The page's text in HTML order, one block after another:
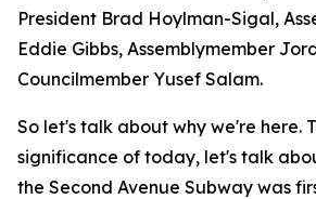
President Brad Hoylman-Sigal,
Eddie Gibbs, Assemblymember
Councilmember Yusef Salam.
So let's talk about why we're here.
significance of today, let's talk
the Second Avenue Subway was